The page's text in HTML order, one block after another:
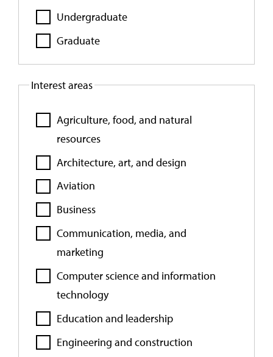
Undergraduate
Graduate
Interest areas
Agriculture, food, and natural
resources
Architecture, art, and design
Aviation
Business
Communication, media, and
marketing
Computer science and information
technology
Education and leadership
Engineering and construction